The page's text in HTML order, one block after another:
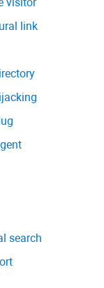
link
search